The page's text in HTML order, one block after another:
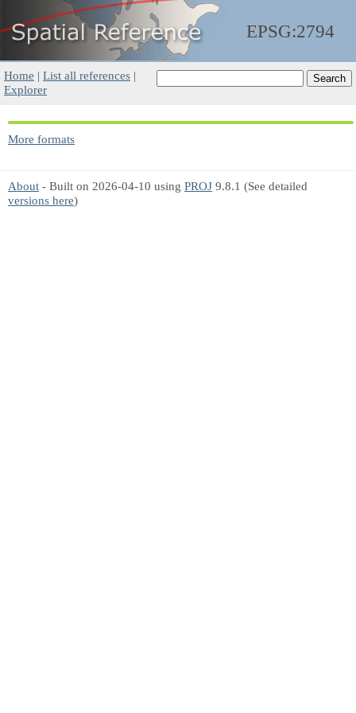
EPSG:2794
Home | List all references |
Explorer
More formats
About - Built on 2026-04-10 using PROJ 9.8.1 (See detailed
versions here)